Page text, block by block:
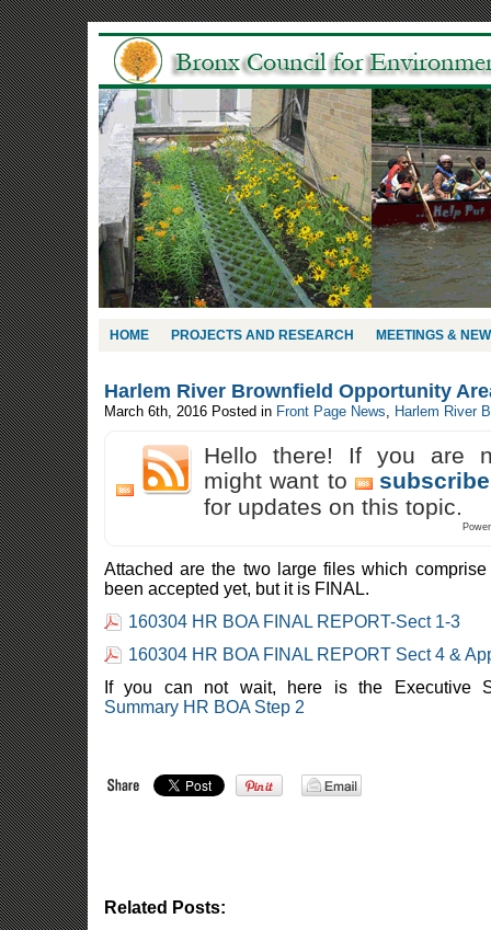
HOME PROJECTS AND RESEARCH MEETINGS &
Harlem River Brownfield Opportunity
March 6th, 2016 Posted in Front Page News, Harlem River
Hello there! If you are
might want to
for updates on this topic.
Attached are the two large files which
been accepted yet, but it is FINAL.
160304 HR BOA FINAL REPORT-Sect 1-3
160304 HR BOA FINAL REPORT Sect 4 &
If you can not wait, here is the Executive
Summary HR BOA Step 2
Related Posts: